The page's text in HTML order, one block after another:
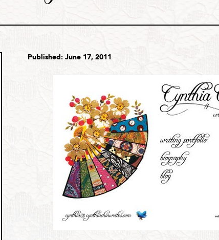
Published: June 17, 2011